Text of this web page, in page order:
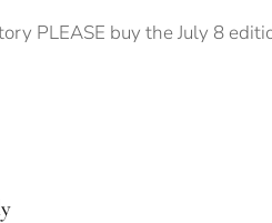
PLEASE buy the July 8